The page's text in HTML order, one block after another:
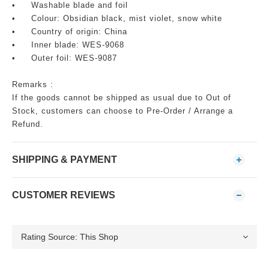
•
Washable blade and foil
•
Colour: Obsidian black, mist violet, snow white
•
Country of origin: China
•
Inner blade: WES-9068
•
Outer foil: WES-9087
Remarks :
If the goods cannot be shipped as usual due to Out of
Stock, customers can choose to Pre-Order / Arrange a
Refund.
SHIPPING & PAYMENT
CUSTOMER REVIEWS